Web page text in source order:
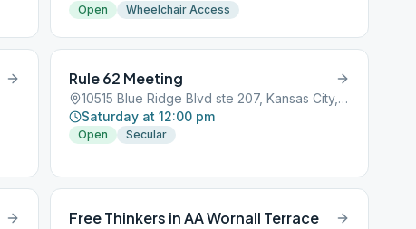
Open Wheelchair Access
Rule 62 Meeting
10515 Blue Ridge Blvd ste 207, Kansas City, MO, 64134
Saturday at 12:00 pm
Open Secular
Free Thinkers in AA Wornall Terrace